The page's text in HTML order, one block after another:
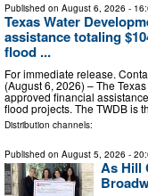
Published on August 6, 2026 -
Texas Water
assistance totaling
flood ...
For immediate release.
(August 6, 2026) – The
approved financial
flood projects. The TWDB is
Distribution channels:
Published on August 5, 2026 -
As Hill